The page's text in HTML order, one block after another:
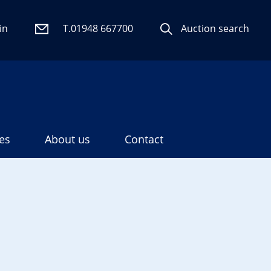
T.01948 667700 Auction search
About us Contact